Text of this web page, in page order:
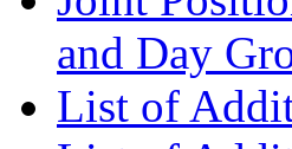
and Day
List of